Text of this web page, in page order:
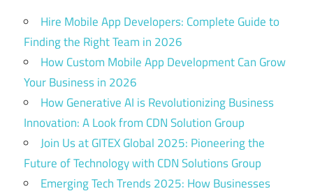
Hire Mobile App Developers: Complete Guide to
Finding the Right Team in 2026
How Custom Mobile App Development Can Grow
Your Business in 2026
How Generative AI is Revolutionizing Business
Innovation: A Look from CDN Solution Group
Join Us at GITEX Global 2025: Pioneering the
Future of Technology with CDN Solutions Group
Emerging Tech Trends 2025: How Businesses